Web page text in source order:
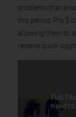
problems that
this period, Pro 3
allowing them to
receive quick
Full
need